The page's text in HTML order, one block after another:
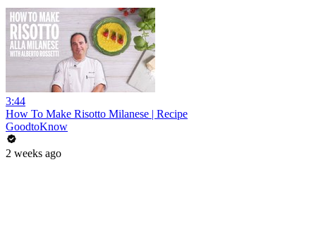
3:44
How To Make Risotto Milanese | Recipe
GoodtoKnow
2 weeks ago